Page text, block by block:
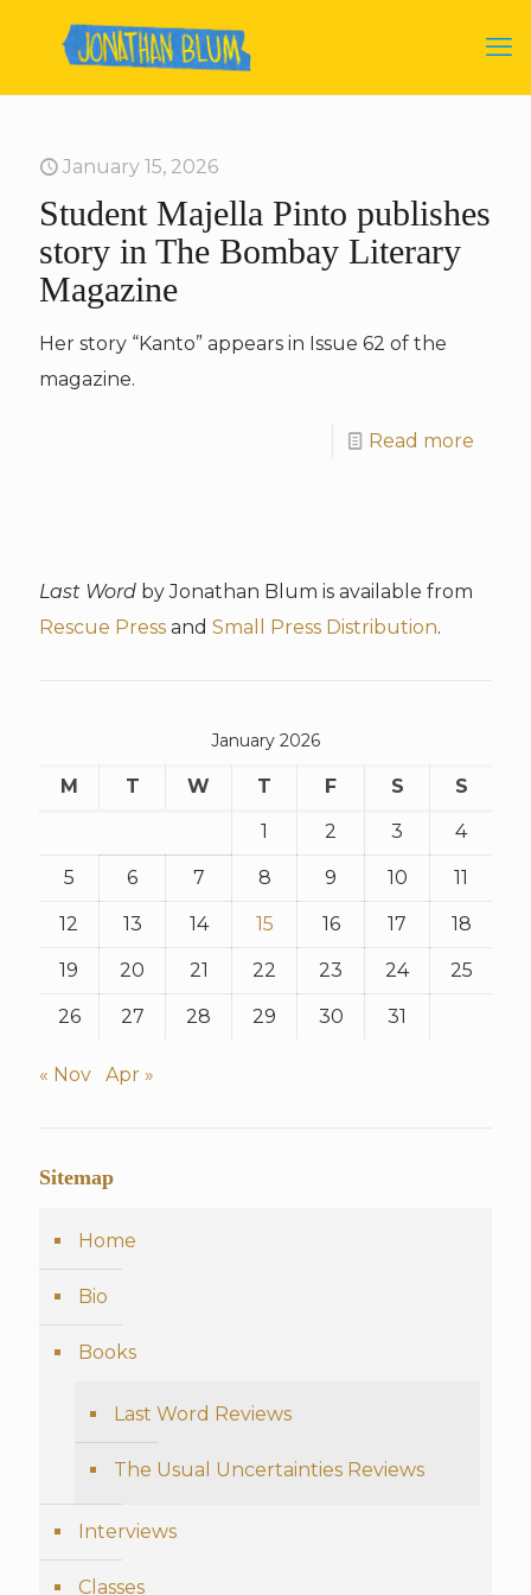
January 15, 2026
Student Majella Pinto publishes
story in The Bombay Literary
Magazine
Her story “Kanto” appears in Issue 62 of the
magazine.
Read more
Last Word by Jonathan Blum is available from
Rescue Press and Small Press Distribution.
January 2026
M T W T F S
S
1
2 3 4
5 6 7 8 9 10 11
12 13 14 15 16 17 18
19 20 21 22 23 24 25
26 27 28 29 30 31
« Nov Apr »
Sitemap
Home
Bio
Books
Last Word Reviews
The Usual Uncertainties Reviews
Interviews
Classes